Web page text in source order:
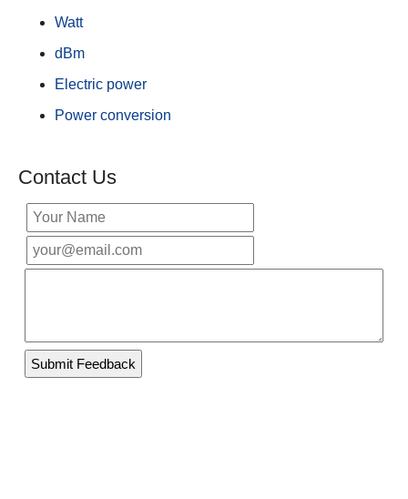
Watt
dBm
Electric power
Power conversion
Contact Us